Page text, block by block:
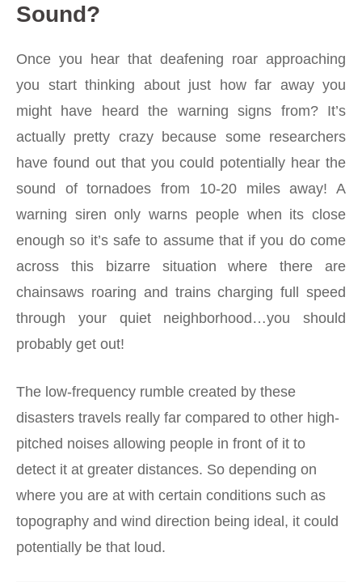
Sound?
Once you hear that deafening roar approaching
you start thinking about just how far away you
might have heard the warning signs from? It’s
actually pretty crazy because some researchers
have found out that you could potentially hear the
sound of tornadoes from 10-20 miles away! A
warning siren only warns people when its close
enough so it’s safe to assume that if you do come
across this bizarre situation where there are
chainsaws roaring and trains charging full speed
through your quiet neighborhood…you should
probably get out!
The low-frequency rumble created by these
disasters travels really far compared to other high-
pitched noises allowing people in front of it to
detect it at greater distances. So depending on
where you are at with certain conditions such as
topography and wind direction being ideal, it could
potentially be that loud.